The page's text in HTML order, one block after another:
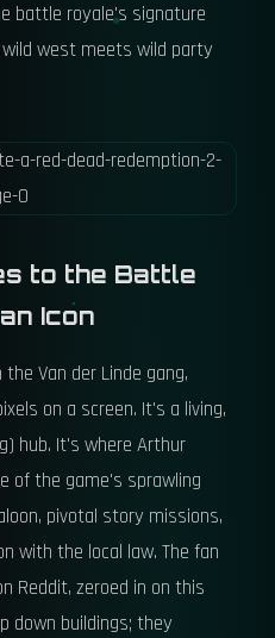
battle royale's signature
west meets wild party
to the Battle
Icon
Van der Linde gang,
on a screen. It's a living,
hub. It's where Arthur
of the game's sprawling
pivotal story missions,
with the local law. The fan
Reddit, zeroed in on this
down buildings; they